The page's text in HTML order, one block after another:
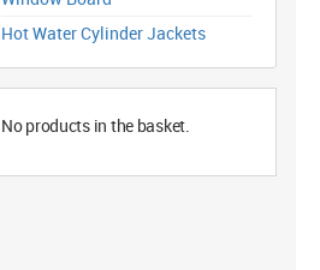
Hot Water Cylinder Jackets
No products in the basket.